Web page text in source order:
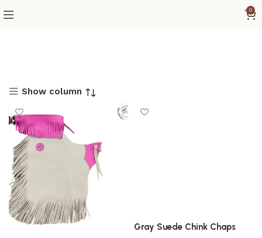
0
Show column
Gray Suede Chink Chaps